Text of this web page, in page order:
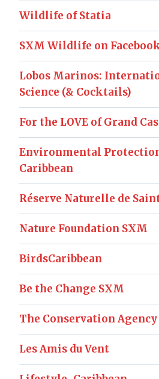
Wildlife of Statia
SXM Wildlife on
Lobos Marinos:
Science (& Cocktails)
For the LOVE of Grand
Environmental
Caribbean
Réserve Naturelle de
Nature Foundation SXM
BirdsCaribbean
Be the Change SXM
The Conservation Agency
Les Amis du Vent